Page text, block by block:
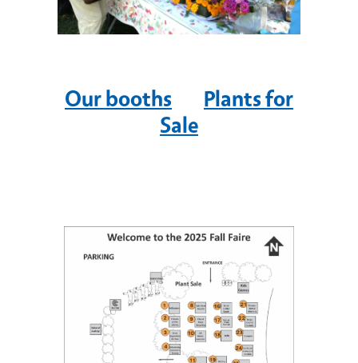
Our booths
Plants for
Sale